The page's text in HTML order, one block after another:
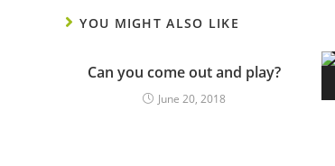
YOU MIGHT ALSO LIKE
Can you come out and play?
June 20, 2018